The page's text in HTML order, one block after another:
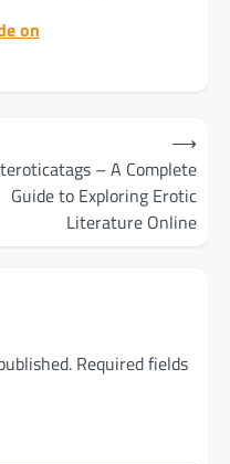
on
– A Complete
Guide to Exploring Erotic
Literature Online
⟶
Required fields